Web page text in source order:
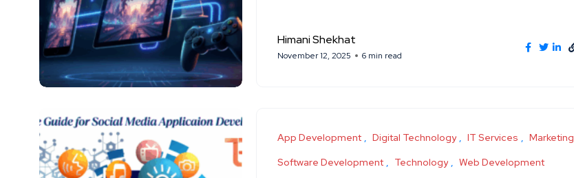
Himani Shekhat
November 12, 2025 6 min read
App Development Digital Technology IT Services
Marketing
Software Development
Technology Web Development